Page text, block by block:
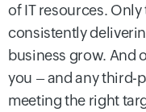
of IT resources.
consistently
business grow. And
you – and any third-
meeting the right